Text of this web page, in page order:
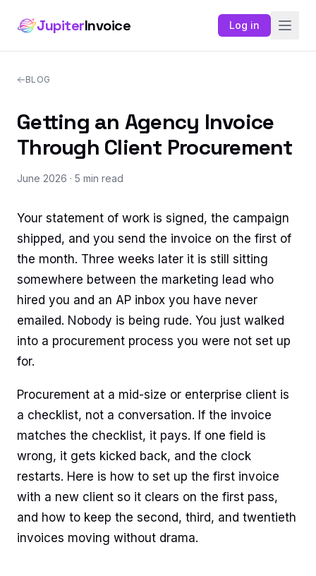
JupiterInvoice Log in
BLOG
Getting an Agency Invoice
Through Client Procurement
June 2026 · 5 min read
Your statement of work is signed, the campaign
shipped, and you send the invoice on the first of
the month. Three weeks later it is still sitting
somewhere between the marketing lead who
hired you and an AP inbox you have never
emailed. Nobody is being rude. You just walked
into a procurement process you were not set up
for.
Procurement at a mid-size or enterprise client is
a checklist, not a conversation. If the invoice
matches the checklist, it pays. If one field is
wrong, it gets kicked back, and the clock
restarts. Here is how to set up the first invoice
with a new client so it clears on the first pass,
and how to keep the second, third, and twentieth
invoices moving without drama.